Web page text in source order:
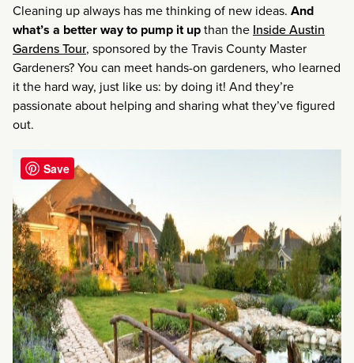
Cleaning up always has me thinking of new ideas. And
what’s a better way to pump it upthan the Inside Austin
Gardens Tour, sponsored by the Travis County Master
Gardeners? You can meet hands-on gardeners, who learned
it the hard way, just like us: by doing it! And they’re
passionate about helping and sharing what they’ve figured
out.
Save